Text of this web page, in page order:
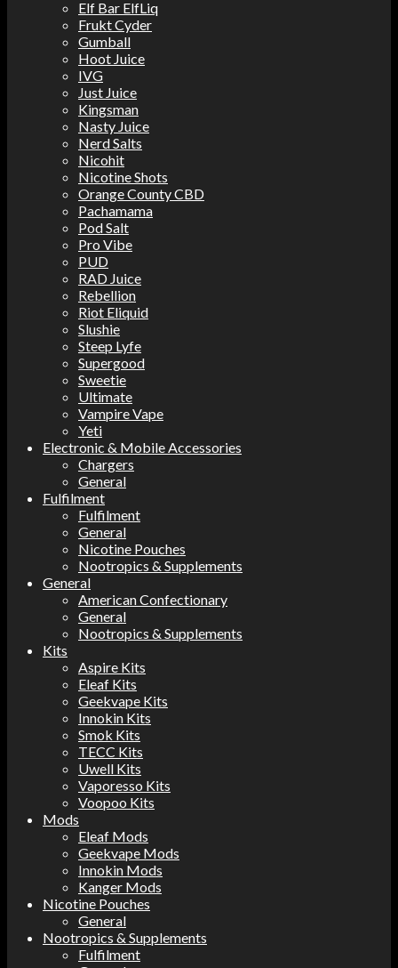
Elf Bar ElfLiq
Frukt Cyder
Gumball
Hoot Juice
IVG
Just Juice
Kingsman
Nasty Juice
Nerd Salts
Nicohit
Nicotine Shots
Orange County CBD
Pachamama
Pod Salt
Pro Vibe
PUD
RAD Juice
Rebellion
Riot Eliquid
Slushie
Steep Lyfe
Supergood
Sweetie
Ultimate
Vampire Vape
Yeti
Electronic & Mobile Accessories
Chargers
General
Fulfilment
Fulfilment
General
Nicotine Pouches
Nootropics & Supplements
General
American Confectionary
General
Nootropics & Supplements
Kits
Aspire Kits
Eleaf Kits
Geekvape Kits
Innokin Kits
Smok Kits
TECC Kits
Uwell Kits
Vaporesso Kits
Voopoo Kits
Mods
Eleaf Mods
Geekvape Mods
Innokin Mods
Kanger Mods
Nicotine Pouches
General
Nootropics & Supplements
Fulfilment